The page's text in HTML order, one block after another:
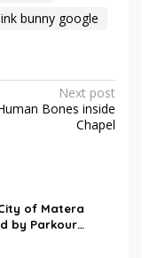
bunny google
Next post
Bones inside
Chapel
of Matera
by Parkour